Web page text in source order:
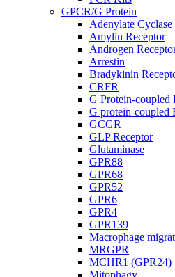
GPCR/G Protein
Adenylate Cyclase
Amylin Receptor
Androgen
Arrestin
Bradykinin
CRFR
G Protein-coupled
G protein-coupled
GCGR
GLP Receptor
Glutaminase
GPR88
GPR68
GPR52
GPR6
GPR4
GPR139
Macrophage
MRGPR
MCHR1 (GPR24)